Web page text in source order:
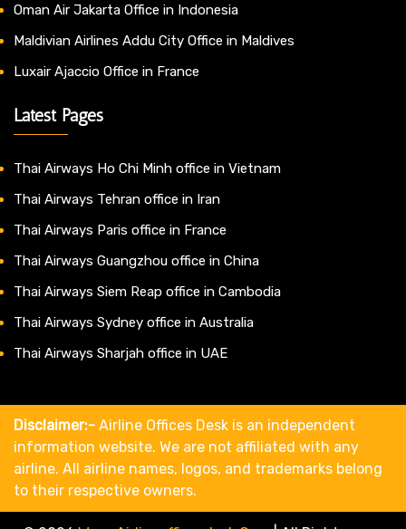
Oman Air Jakarta Office in Indonesia
Maldivian Airlines Addu City Office in Maldives
Luxair Ajaccio Office in France
Latest Pages
Thai Airways Ho Chi Minh office in Vietnam
Thai Airways Tehran office in Iran
Thai Airways Paris office in France
Thai Airways Guangzhou office in China
Thai Airways Siem Reap office in Cambodia
Thai Airways Sydney office in Australia
Thai Airways Sharjah office in UAE
Disclaimer:- Airline Offices Desk is an independent
information website. We are not affiliated with any
airline. All airline names, logos, and trademarks belong
to their respective owners.